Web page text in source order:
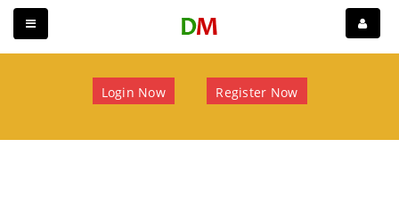
Login Now Register Now